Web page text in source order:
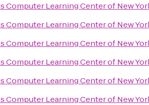
Computer Learning Center of New
Computer Learning Center of New
Computer Learning Center of New
Computer Learning Center of New
Computer Learning Center of New
Computer Learning Center of New